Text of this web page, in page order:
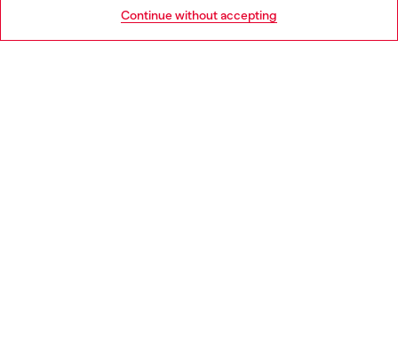
Continue without accepting